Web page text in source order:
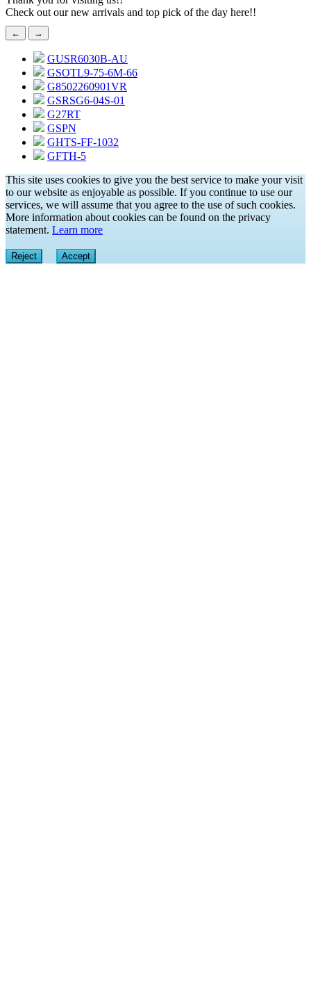
Check out our new arrivals and top pick of the day here!!
← →
GUSR6030B-AU
GSOTL9-75-6M-66
G8502260901VR
GSRSG6-04S-01
G27RT
GSPN
GHTS-FF-1032
GFTH-5
This site uses cookies to give you the best service to make your visit
to our website as enjoyable as possible. If you continue to use our
services, we will assume that you agree to the use of such cookies.
More information about cookies can be found on the privacy
statement. Learn more
Reject Accept